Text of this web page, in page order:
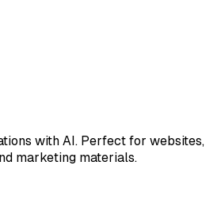
with AI. Perfect for websites,
marketing materials.